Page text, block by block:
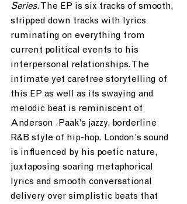
Series. The EP is six tracks of smooth,
stripped down tracks with lyrics
ruminating on everything from
current political events to his
interpersonal relationships. The
intimate yet carefree storytelling of
this EP as well as its swaying and
melodic beat is reminiscent of
Anderson .Paak’s jazzy, borderline
R&B style of hip-hop. London’s sound
is influenced by his poetic nature,
juxtaposing soaring metaphorical
lyrics and smooth conversational
delivery over simplistic beats that